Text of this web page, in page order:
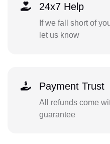
24x7 Help
If we fall short of
let us know
Payment Trust
All refunds come
guarantee